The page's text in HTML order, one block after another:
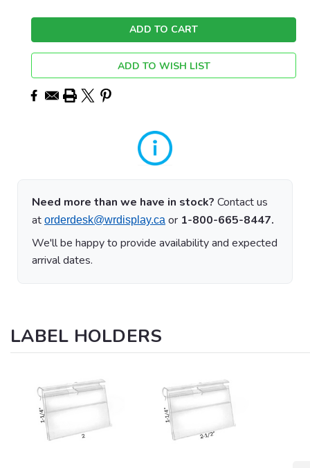
ADD TO WISH LIST
Need more than we have in stock? Contact us
at orderdesk@wrdisplay.ca or 1-800-665-8447.
We'll be happy to provide availability and expected
arrival dates.
LABEL HOLDERS